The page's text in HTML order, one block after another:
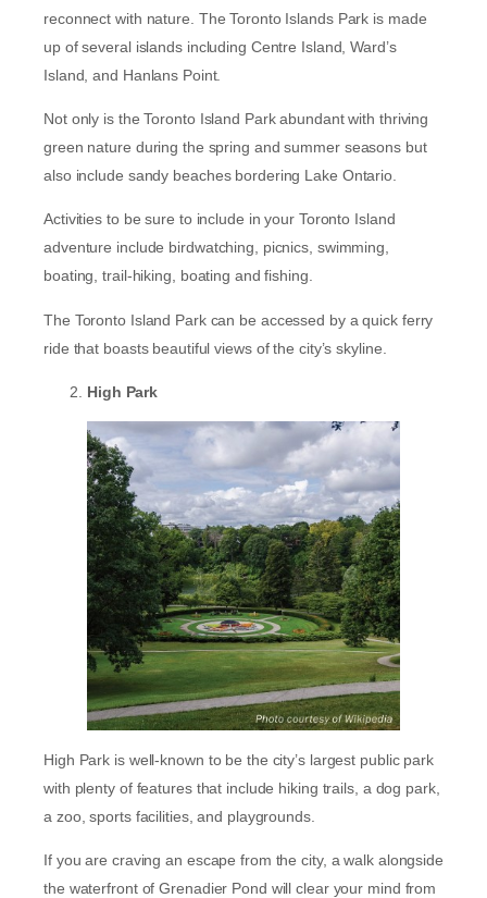
reconnect with nature. The Toronto Islands Park is made
up of several islands including Centre Island, Ward’s
Island, and Hanlans Point.
Not only is the Toronto Island Park abundant with thriving
green nature during the spring and summer seasons but
also include sandy beaches bordering Lake Ontario.
Activities to be sure to include in your Toronto Island
adventure include birdwatching, picnics, swimming,
boating, trail-hiking, boating and fishing.
The Toronto Island Park can be accessed by a quick ferry
ride that boasts beautiful views of the city’s skyline.
High Park
High Park is well-known to be the city’s largest public park
with plenty of features that include hiking trails, a dog park,
a zoo, sports facilities, and playgrounds.
If you are craving an escape from the city, a walk alongside
the waterfront of Grenadier Pond will clear your mind from